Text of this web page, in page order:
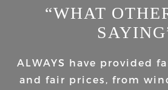
“WHAT
ALWAYS have provided
and fair prices, from